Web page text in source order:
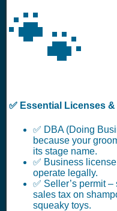
🐾
✅ Essential Licenses
✅ DBA (Doing
because your
its stage name.
✅ Business
operate legally.
✅ Seller’s permit
sales tax on
squeaky toys.